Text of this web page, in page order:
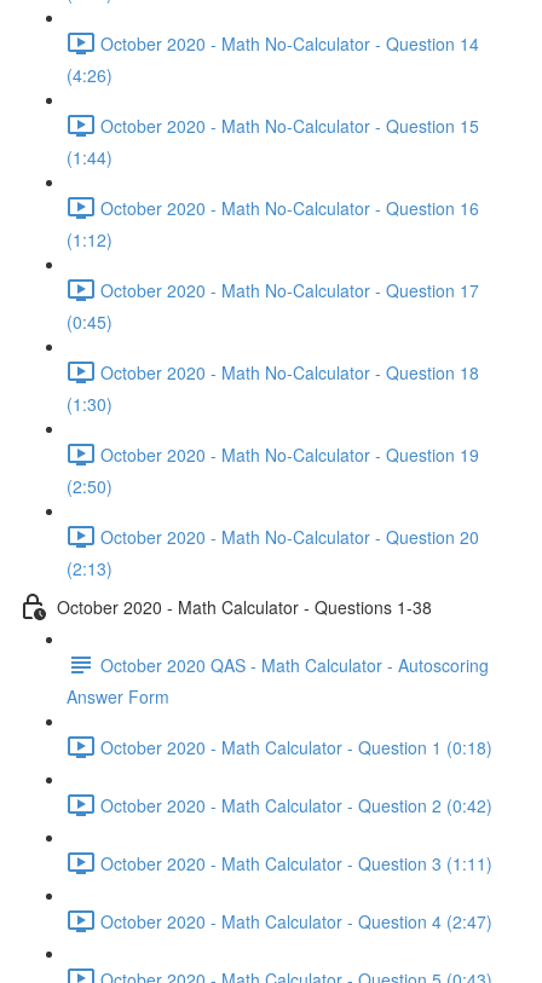
October 2020 - Math No-Calculator - Question 14
(4:26)
October 2020 - Math No-Calculator - Question 15
(1:44)
October 2020 - Math No-Calculator - Question 16
(1:12)
October 2020 - Math No-Calculator - Question 17
(0:45)
October 2020 - Math No-Calculator - Question 18
(1:30)
October 2020 - Math No-Calculator - Question 19
(2:50)
October 2020 - Math No-Calculator - Question 20
(2:13)
October 2020 - Math Calculator - Questions 1-38
October 2020 QAS - Math Calculator - Autoscoring
Answer Form
October 2020 - Math Calculator - Question 1 (0:18)
October 2020 - Math Calculator - Question 2 (0:42)
October 2020 - Math Calculator - Question 3 (1:11)
October 2020 - Math Calculator - Question 4 (2:47)